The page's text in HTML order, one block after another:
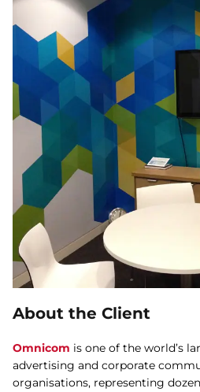
About the Client
Omnicom is one of the world’s
advertising and corporate
organisations, representing